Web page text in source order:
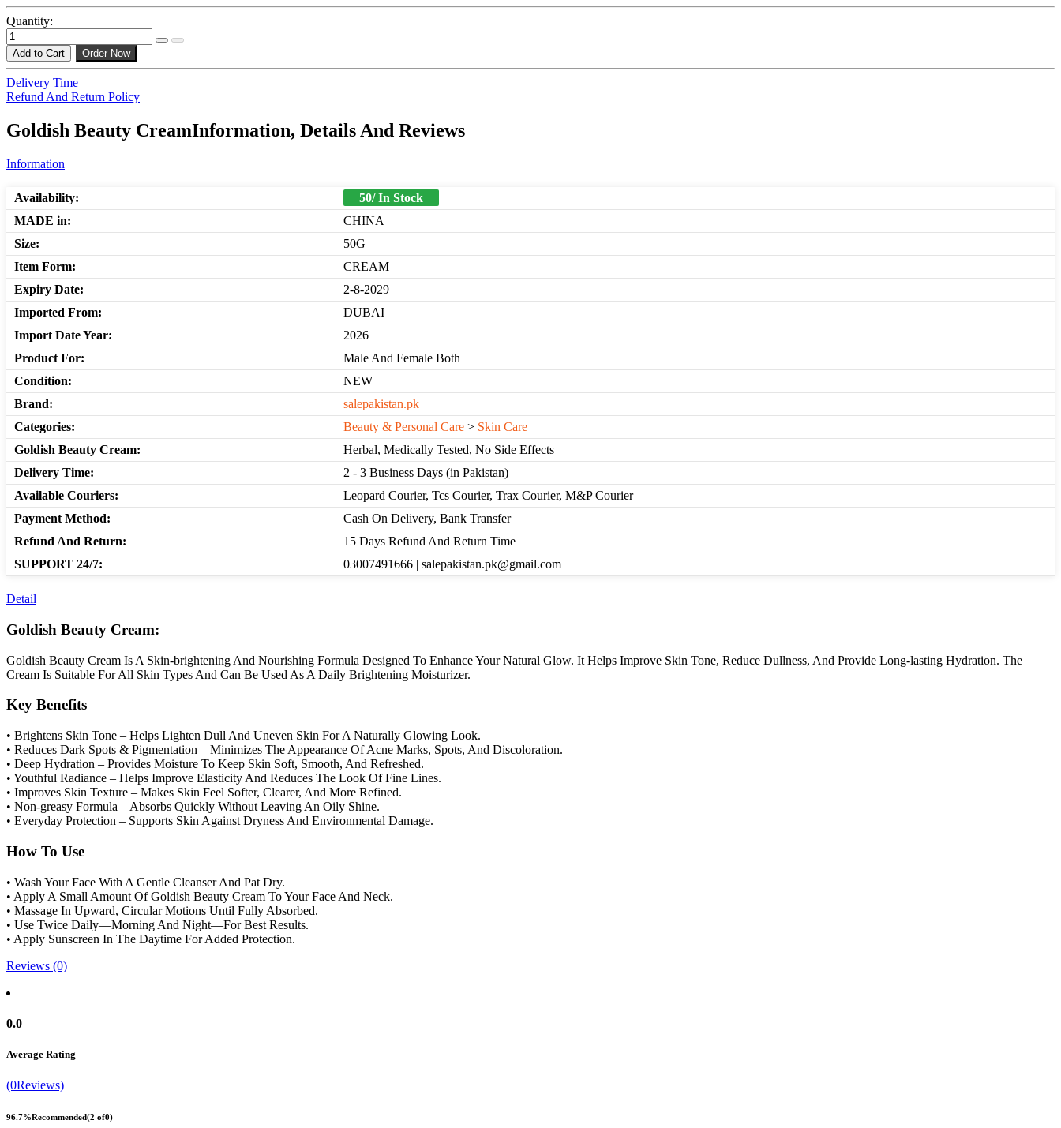
Quantity:
Add to Cart Order Now
Delivery Time
Refund And Return Policy
Goldish Beauty CreamInformation, Details And Reviews
Information
Availability:
50/ In Stock
MADE in:
CHINA
Size:
50G
Item Form:
CREAM
Expiry Date:
2-8-2029
Imported From:
DUBAI
Import Date Year:
2026
Product For:
Male And Female Both
Condition:
NEW
Brand:
salepakistan.pk
Categories:
Beauty & Personal Care > Skin Care
Goldish Beauty Cream:
Herbal, Medically Tested, No Side Effects
Delivery Time:
2 - 3 Business Days (in Pakistan)
Available Couriers:
Leopard Courier, Tcs Courier, Trax Courier, M&P Courier
Payment Method:
Cash On Delivery, Bank Transfer
Refund And Return:
15 Days Refund And Return Time
SUPPORT 24/7:
03007491666 | salepakistan.pk@gmail.com
Detail
Goldish Beauty Cream:
Goldish Beauty Cream Is A Skin-brightening And Nourishing Formula Designed To Enhance Your Natural Glow. It Helps Improve Skin Tone, Reduce Dullness, And Provide Long-lasting Hydration. The
Cream Is Suitable For All Skin Types And Can Be Used As A Daily Brightening Moisturizer.
Key Benefits
• Brightens Skin Tone – Helps Lighten Dull And Uneven Skin For A Naturally Glowing Look.
• Reduces Dark Spots & Pigmentation – Minimizes The Appearance Of Acne Marks, Spots, And Discoloration.
• Deep Hydration – Provides Moisture To Keep Skin Soft, Smooth, And Refreshed.
• Youthful Radiance – Helps Improve Elasticity And Reduces The Look Of Fine Lines.
• Improves Skin Texture – Makes Skin Feel Softer, Clearer, And More Refined.
• Non-greasy Formula – Absorbs Quickly Without Leaving An Oily Shine.
• Everyday Protection – Supports Skin Against Dryness And Environmental Damage.
How To Use
• Wash Your Face With A Gentle Cleanser And Pat Dry.
• Apply A Small Amount Of Goldish Beauty Cream To Your Face And Neck.
• Massage In Upward, Circular Motions Until Fully Absorbed.
• Use Twice Daily—Morning And Night—For Best Results.
• Apply Sunscreen In The Daytime For Added Protection.
Reviews (0)
0.0
Average Rating
(0Reviews)
96.7%Recommended(2 of0)